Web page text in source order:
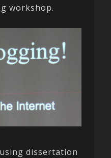
workshop.
dissertation